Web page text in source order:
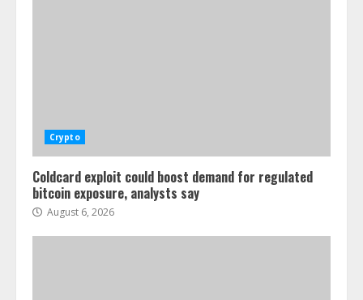
Crypto
Coldcard exploit could boost demand for regulated
bitcoin exposure, analysts say
August 6, 2026